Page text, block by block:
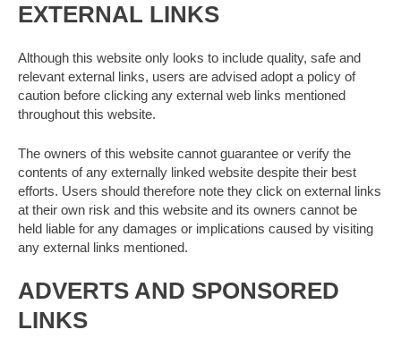
EXTERNAL LINKS
Although this website only looks to include quality, safe and
relevant external links, users are advised adopt a policy of
caution before clicking any external web links mentioned
throughout this website.
The owners of this website cannot guarantee or verify the
contents of any externally linked website despite their best
efforts. Users should therefore note they click on external links
at their own risk and this website and its owners cannot be
held liable for any damages or implications caused by visiting
any external links mentioned.
ADVERTS AND SPONSORED
LINKS